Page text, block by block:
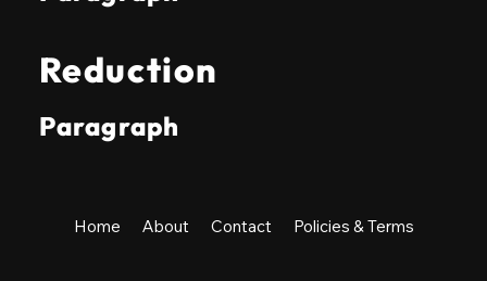
Reduction
Paragraph
Home About Contact Policies & Terms